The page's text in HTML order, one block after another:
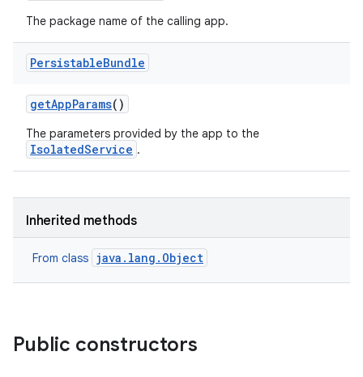
The package name of the calling app.
PersistableBundle
getAppParams()
The parameters provided by the app to the
IsolatedService .
Inherited methods
From class java.lang.Object
Public constructors